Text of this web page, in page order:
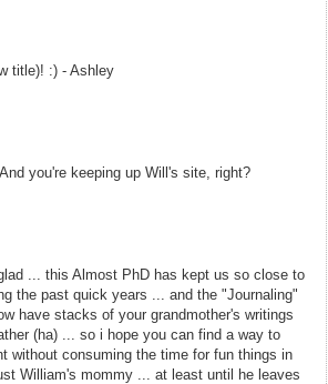
title)! :) - Ashley
you're keeping up Will's site, right?
... this Almost PhD has kept us so close to
the past quick years ... and the "Journaling"
have stacks of your grandmother's writings
(ha) ... so i hope you can find a way to
without consuming the time for fun things in
William's mommy ... at least until he leaves